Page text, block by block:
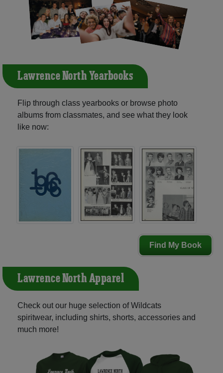
Lawrence North Yearbooks
Flip through class yearbooks or browse photo
albums from classmates, and see what they look
like now:
Find My Book
Lawrence North Apparel
Check out our huge selection of Wildcats
spiritwear, including shirts, shorts, accessories and
much more!